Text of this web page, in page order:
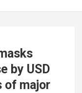
by USD
of major